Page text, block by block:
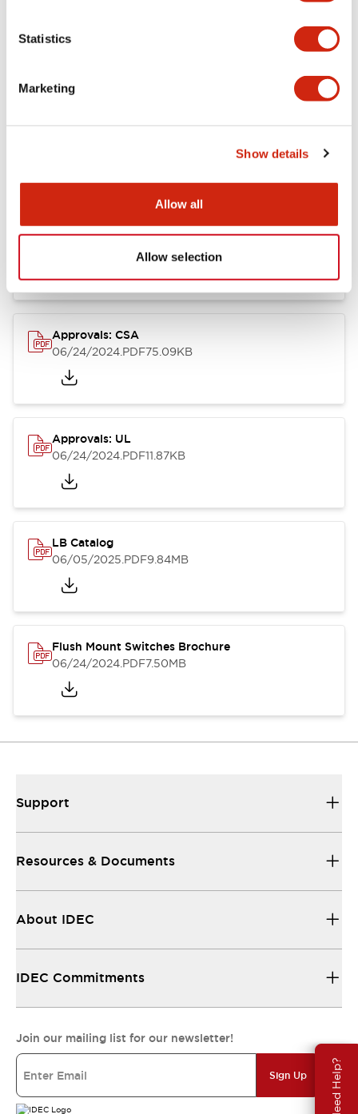
Statistics
Marketing
Show details
Allow all
Allow selection
Need Help?
LB Brochure
Approvals: CSA
06/24/2024.PDF75.09KB
Approvals: UL
06/24/2024.PDF11.87KB
LB Catalog
06/05/2025.PDF9.84MB
Flush Mount Switches Brochure
06/24/2024.PDF7.50MB
Support
Resources & Documents
About IDEC
IDEC Commitments
Join our mailing list for our newsletter!
Sign Up